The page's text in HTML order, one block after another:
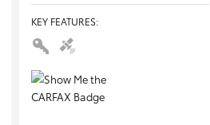
KEY FEATURES: